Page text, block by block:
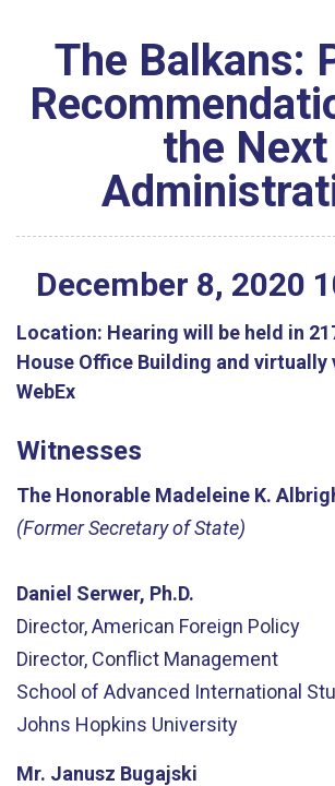
The Balkans:
the Next
December 8, 2020
Location: Hearing will be held in
House Office Building and virtually
WebEx
Witnesses
The Honorable Madeleine K.
(Former Secretary of State)
Daniel Serwer, Ph.D.
Director, American Foreign Policy
Director, Conflict Management
School of Advanced International
Johns Hopkins University
Mr. Janusz Bugajski